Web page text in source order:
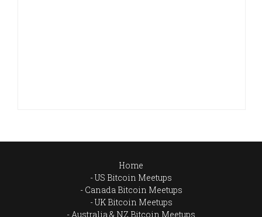
Home
US Bitcoin Meetups
Canada Bitcoin Meetups
UK Bitcoin Meetups
Australia & NZ Bitcoin Meetups